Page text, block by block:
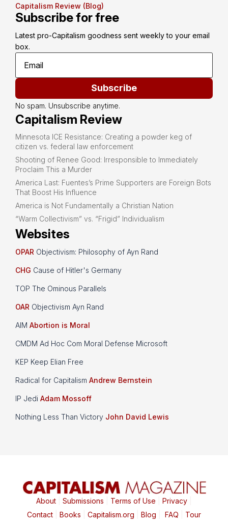
Capitalism Review (Blog)
Subscribe for free
Latest pro-Capitalism goodness sent weekly to your email
box.
Subscribe
No spam. Unsubscribe anytime.
Capitalism Review
Minnesota ICE Resistance: Creating a powder keg of
citizen vs. federal law enforcement
Shooting of Renee Good: Irresponsible to Immediately
Proclaim This a Murder
America Last: Fuentes’s Prime Supporters are Foreign Bots
That Boost His Influence
America is Not Fundamentally a Christian Nation
“Warm Collectivism” vs. “Frigid” Individualism
Websites
OPAR Objectivism: Philosophy of Ayn Rand
CHG Cause of Hitler's Germany
TOP The Ominous Parallels
OAR Objectivism Ayn Rand
AIM Abortion is Moral
CMDM Ad Hoc Com Moral Defense Microsoft
KEP Keep Elian Free
Radical for Capitalism Andrew Bernstein
IP Jedi Adam Mossoff
Nothing Less Than Victory John David Lewis
About| Submissions Terms of Use Privacy|
Contact| Books Capitalism.org Blog FAQ Tour